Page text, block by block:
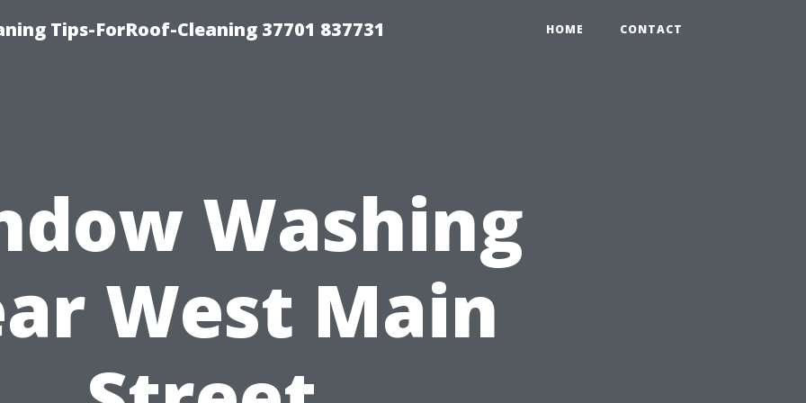
Tips-ForRoof-Cleaning 37701 837731 HOME CONTACT
Washing
West Main